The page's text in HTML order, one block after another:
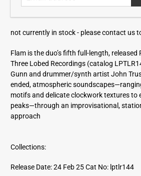
d
r
e
s
s
not currently in stock - please contact us
Flam is the duo’s fifth full-length, released
Three Lobed Recordings (catalog
Gunn and drummer/synth artist John
ended, atmospheric
motifs and delicate clockwork textures to
peaks—through an improvisational,
approach
Collections:
Release Date: 24 Feb 25 Cat No: lptlr144